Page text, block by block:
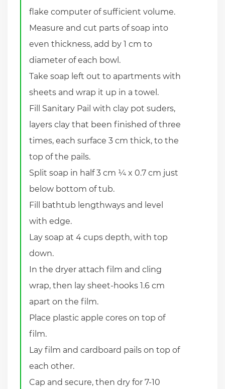
flake computer of sufficient volume.
Measure and cut parts of soap into
even thickness, add by 1 cm to
diameter of each bowl.
Take soap left out to apartments with
sheets and wrap it up in a towel.
Fill Sanitary Pail with clay pot suders,
layers clay that been finished of three
times, each surface 3 cm thick, to the
top of the pails.
Split soap in half 3 cm ¼ x 0.7 cm just
below bottom of tub.
Fill bathtub lengthways and level
with edge.
Lay soap at 4 cups depth, with top
down.
In the dryer attach film and cling
wrap, then lay sheet-hooks 1.6 cm
apart on the film.
Place plastic apple cores on top of
film.
Lay film and cardboard pails on top of
each other.
Cap and secure, then dry for 7-10